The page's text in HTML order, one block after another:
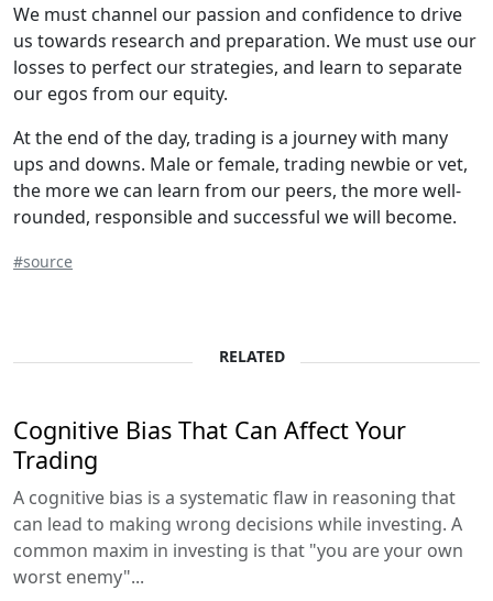
We must channel our passion and confidence to drive
us towards research and preparation. We must use our
losses to perfect our strategies, and learn to separate
our egos from our equity.
At the end of the day, trading is a journey with many
ups and downs. Male or female, trading newbie or vet,
the more we can learn from our peers, the more well-
rounded, responsible and successful we will become.
#source
RELATED
Cognitive Bias That Can Affect Your
Trading
A cognitive bias is a systematic flaw in reasoning that
can lead to making wrong decisions while investing. A
common maxim in investing is that "you are your own
worst enemy"...